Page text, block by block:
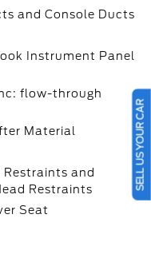
and Console Ducts
Instrument Panel
flow-through
Material
and
Restraints
Seat
SELL US YOUR CAR